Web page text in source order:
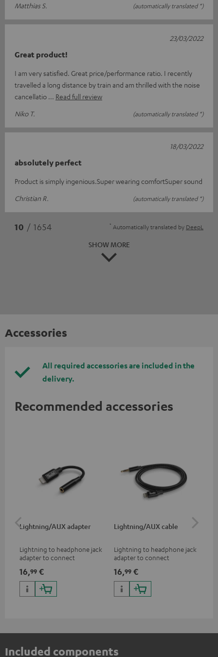
Matthias S.
(automatically translated *)
Great product!
I am very satisfied. Great price/performance ratio. I recently
travelled a long distance by train and am thrilled with the noise
cancellatio
Read full review
Niko T.
(automatically translated *)
23/03/2022
absolutely perfect
Product is simply ingenious.Super wearing comfortSuper sound
Christian R.
(automatically translated *)
18/03/2022
10 / 1654 * Automatically translated by DeepL
SHOW MORE
Accessories
All required accessories are included in the
delivery.
Recommended accessories
Lightning/AUX adapter
Lightning to headphone jack
adapter to connect
devices with 3.5 mm jack plug
to iPhone, iPad, iPod etc., MFI
certified, 100% compatible
16,99 €
Lightning/AUX cable
Lightning to headphone jack
adapter to connect
devices with 3.5 mm jack plug
to iPhone, iPad, iPod etc., MFI
certified, 100% compatible
16,99 €
Included components